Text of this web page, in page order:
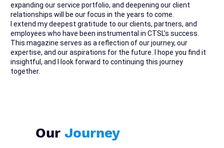
Our Journey
expanding our service portfolio, and deepening our client
relationships will be our focus in the years to come.
I extend my deepest gratitude to our clients, partners, and
employees who have been instrumental in CTSL’s success.
This magazine serves as a reflection of our journey, our
expertise, and our aspirations for the future. I hope you find it
insightful, and I look forward to continuing this journey
together.